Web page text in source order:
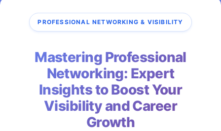
PROFESSIONAL NETWORKING & VISIBILITY
Mastering Professional
Networking: Expert
Insights to Boost Your
Visibility and Career
Growth